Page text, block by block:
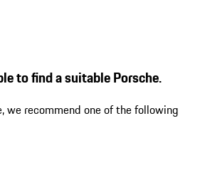
to find a suitable Porsche.
we recommend one of the following